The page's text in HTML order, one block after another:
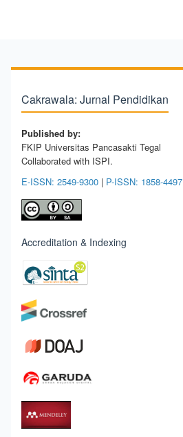
Cakrawala: Jurnal Pendidikan
Published by:
FKIP Universitas Pancasakti Tegal
Collaborated with ISPI.
E-ISSN: 2549-9300 | P-ISSN: 1858-4497
Accreditation & Indexing